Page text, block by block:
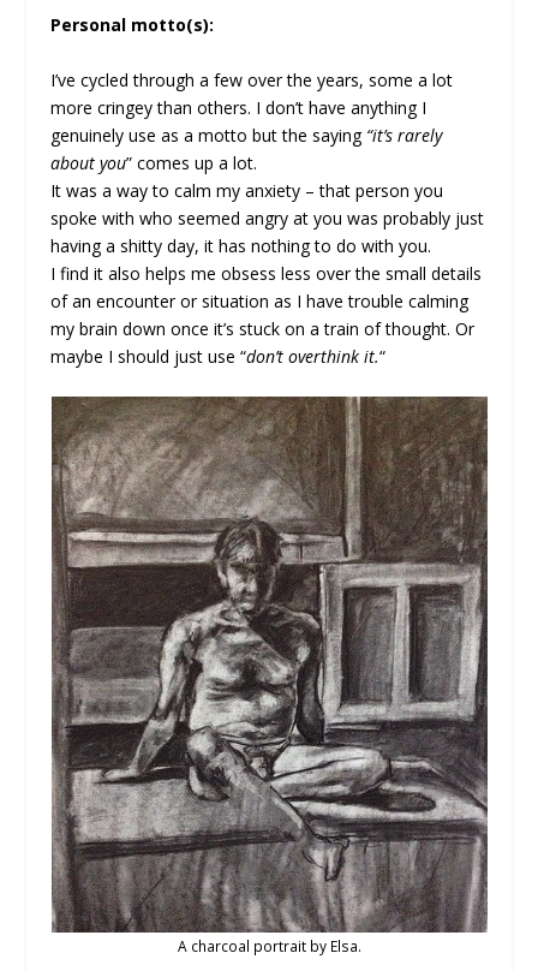
Personal motto(s):
I’ve cycled through a few over the years, some a lot
more cringey than others. I don’t have anything I
genuinely use as a motto but the saying “it’s rarely
about you” comes up a lot.
It was a way to calm my anxiety – that person you
spoke with who seemed angry at you was probably just
having a shitty day, it has nothing to do with you.
I find it also helps me obsess less over the small details
of an encounter or situation as I have trouble calming
my brain down once it’s stuck on a train of thought. Or
maybe I should just use “don’t overthink it.“
A charcoal portrait by Elsa.